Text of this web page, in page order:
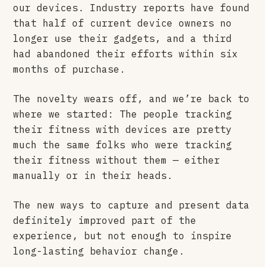
our devices. Industry reports have found
that half of current device owners no
longer use their gadgets, and a third
had abandoned their efforts within six
months of purchase.
The novelty wears off, and we’re back to
where we started: The people tracking
their fitness with devices are pretty
much the same folks who were tracking
their fitness without them — either
manually or in their heads.
The new ways to capture and present data
definitely improved part of the
experience, but not enough to inspire
long-lasting behavior change.